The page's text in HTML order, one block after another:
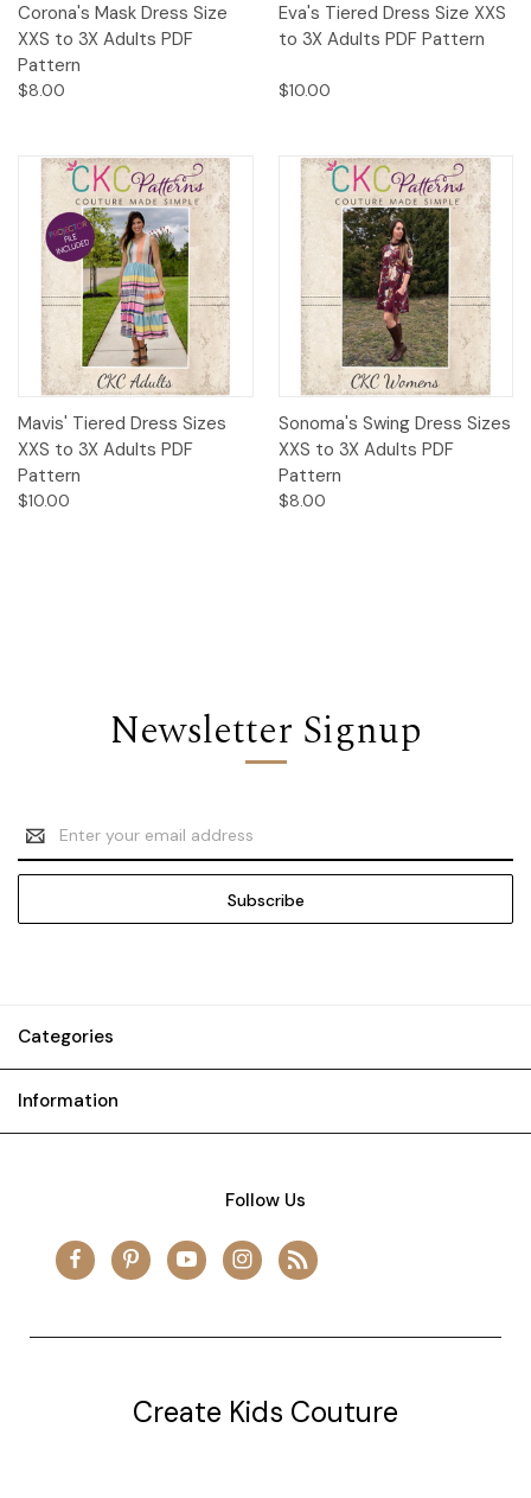
Corona's Mask Dress Size
XXS to 3X Adults PDF
Pattern
$8.00
Eva's Tiered Dress Size XXS
to 3X Adults PDF Pattern
$10.00
Mavis' Tiered Dress Sizes
XXS to 3X Adults PDF
Pattern
$10.00
Sonoma's Swing Dress Sizes
XXS to 3X Adults PDF
Pattern
$8.00
Newsletter Signup
Email
Address
Categories
Information
Follow Us
Create Kids Couture